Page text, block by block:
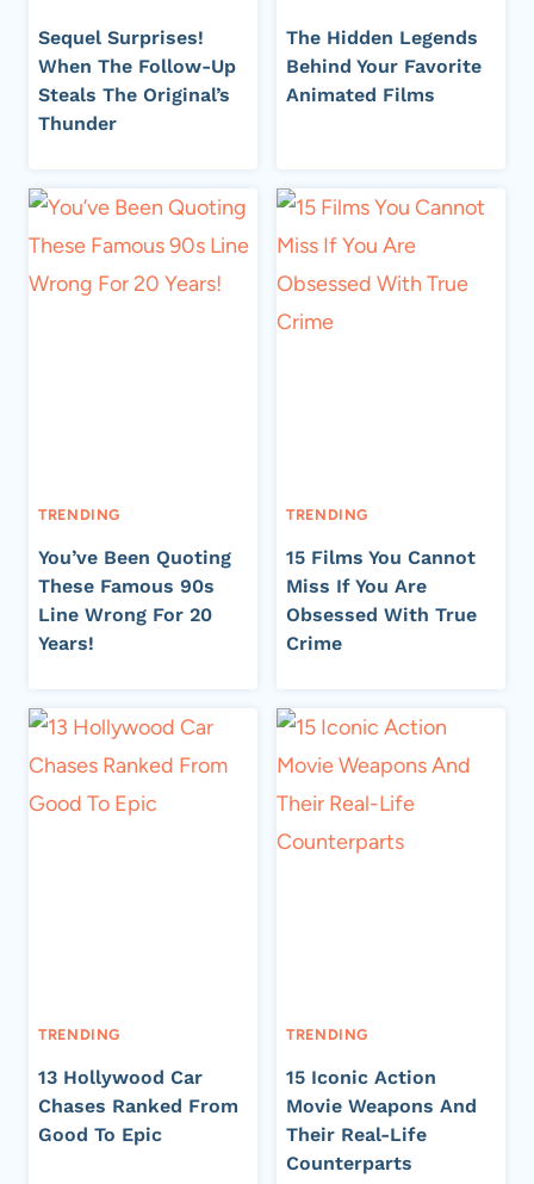
Sequel Surprises!
When The Follow-Up
Steals The Original’s
Thunder
The Hidden Legends
Behind Your Favorite
Animated Films
TRENDING
You’ve Been Quoting
These Famous 90s
Line Wrong For 20
Years!
TRENDING
15 Films You Cannot
Miss If You Are
Obsessed With True
Crime
TRENDING
13 Hollywood Car
Chases Ranked From
Good To Epic
TRENDING
15 Iconic Action
Movie Weapons And
Their Real-Life
Counterparts